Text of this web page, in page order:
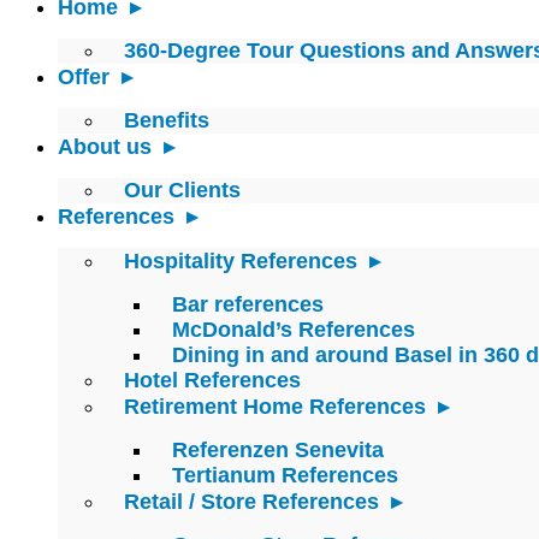
Home
360-Degree Tour Questions and
Offer
Benefits
About us
Our Clients
References
Hospitality References
Bar references
McDonald’s References
Dining in and around Basel in 360
Hotel References
Retirement Home References
Referenzen Senevita
Tertianum References
Retail / Store References